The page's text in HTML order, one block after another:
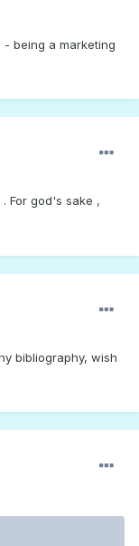
being a marketing
For god's sake ,
bibliography, wish